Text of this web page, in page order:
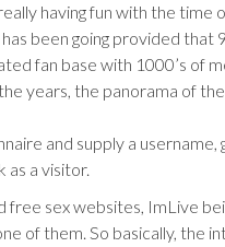
having fun with the time
been going provided that
fan base with 1000’s of
years, the panorama of
and supply a username,
as a visitor.
free sex websites, ImLive
of them. So basically, the